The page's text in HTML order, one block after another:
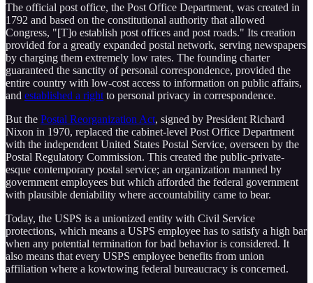
The official post office, the Post Office Department, was created in
1792 and based on the constitutional authority that allowed
Congress, "[T]o establish post offices and post roads." Its creation
provided for a greatly expanded postal network, serving newspapers
by charging them extremely low rates. The founding charter
guaranteed the sanctity of personal correspondence, provided the
entire country with low-cost access to information on public affairs,
and established a right to personal privacy in correspondence.
But the Postal Reorganization Act, signed by President Richard
Nixon in 1970, replaced the cabinet-level Post Office Department
with the independent United States Postal Service, overseen by the
Postal Regulatory Commission. This created the public-private-
esque contemporary postal service; an organization manned by
government employees but which afforded the federal government
with plausible deniability where accountability came to bear.
Today, the USPS is a unionized entity with Civil Service
protections, which means a USPS employee has to satisfy a high bar
when any potential termination for bad behavior is considered. It
also means that every USPS employee benefits from union
affiliation where a kowtowing federal bureaucracy is concerned.